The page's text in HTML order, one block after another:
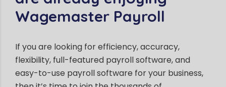
Wagemaster Payroll
If you are looking for efficiency, accuracy,
flexibility, full-featured payroll software, and
easy-to-use payroll software for your business,